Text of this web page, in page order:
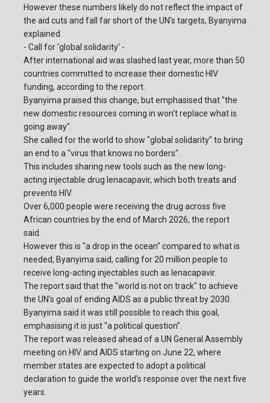
However these numbers likely do not reflect the impact of
the aid cuts and fall far short of the UN's targets, Byanyima
explained.
- Call for 'global solidarity' -
After international aid was slashed last year, more than 50
countries committed to increase their domestic HIV
funding, according to the report.
Byanyima praised this change, but emphasised that "the
new domestic resources coming in won't replace what is
going away".
She called for the world to show "global solidarity" to bring
an end to a "virus that knows no borders".
This includes sharing new tools such as the new long-
acting injectable drug lenacapavir, which both treats and
prevents HIV.
Over 6,000 people were receiving the drug across five
African countries by the end of March 2026, the report
said.
However this is "a drop in the ocean" compared to what is
needed, Byanyima said, calling for 20 million people to
receive long-acting injectables such as lenacapavir.
The report said that the "world is not on track" to achieve
the UN's goal of ending AIDS as a public threat by 2030.
Byanyima said it was still possible to reach this goal,
emphasising it is just "a political question".
The report was released ahead of a UN General Assembly
meeting on HIV and AIDS starting on June 22, where
member states are expected to adopt a political
declaration to guide the world's response over the next five
years.